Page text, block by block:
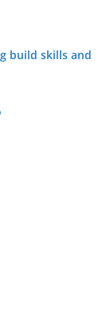
build skills and